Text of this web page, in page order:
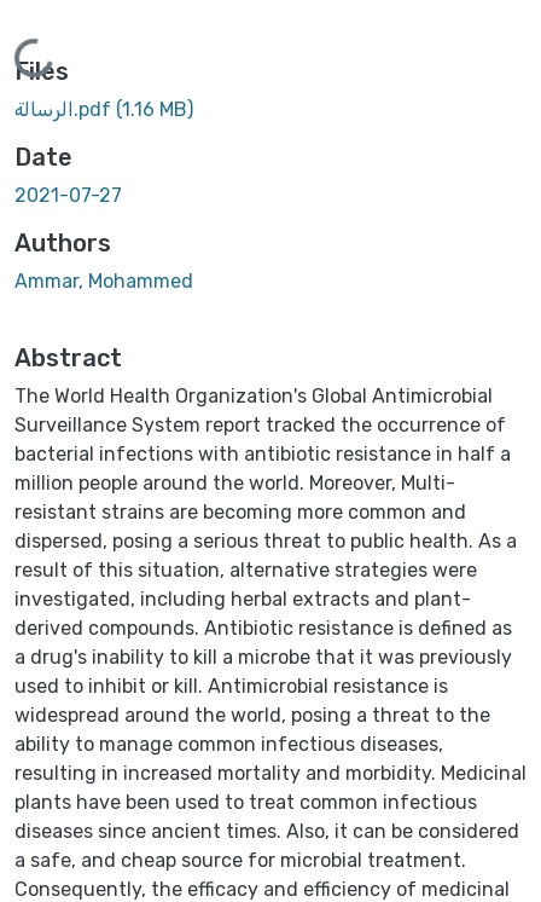
Loading...
Files
الرسالة.pdf (1.16 MB)
Date
2021-07-27
Authors
Ammar, Mohammed
Abstract
The World Health Organization's Global Antimicrobial
Surveillance System report tracked the occurrence of
bacterial infections with antibiotic resistance in half a
million people around the world. Moreover, Multi-
resistant strains are becoming more common and
dispersed, posing a serious threat to public health. As a
result of this situation, alternative strategies were
investigated, including herbal extracts and plant-
derived compounds. Antibiotic resistance is defined as
a drug's inability to kill a microbe that it was previously
used to inhibit or kill. Antimicrobial resistance is
widespread around the world, posing a threat to the
ability to manage common infectious diseases,
resulting in increased mortality and morbidity. Medicinal
plants have been used to treat common infectious
diseases since ancient times. Also, it can be considered
a safe, and cheap source for microbial treatment.
Consequently, the efficacy and efficiency of medicinal